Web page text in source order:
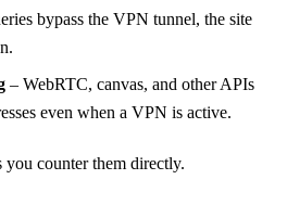
bypass the VPN tunnel, the site
– WebRTC, canvas, and other APIs
even when a VPN is active.
counter them directly.